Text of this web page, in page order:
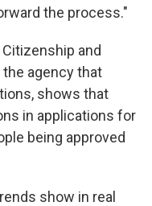
the process."
and
the agency that
shows that
in applications for
being approved
show in real